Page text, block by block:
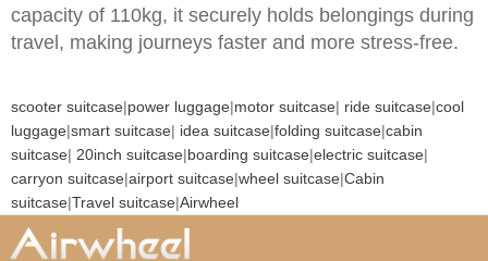
capacity of 110kg, it securely holds belongings during
travel, making journeys faster and more stress-free.
scooter suitcase|power luggage|motor suitcase| ride suitcase|cool
luggage|smart suitcase| idea suitcase|folding suitcase|cabin
suitcase| 20inch suitcase|boarding suitcase|electric suitcase|
carryon suitcase|airport suitcase|wheel suitcase|Cabin
suitcase|Travel suitcase|Airwheel